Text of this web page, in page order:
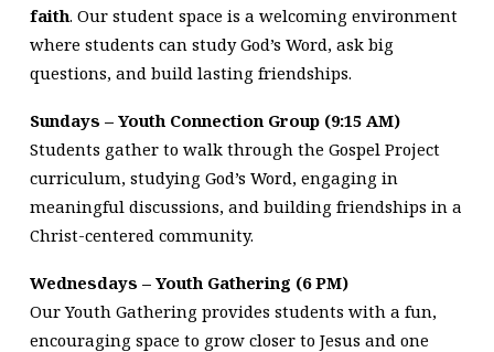
faith. Our student space is a welcoming environment
where students can study God’s Word, ask big
questions, and build lasting friendships.
Sundays – Youth Connection Group (9:15 AM)
Students gather to walk through the Gospel Project
curriculum, studying God’s Word, engaging in
meaningful discussions, and building friendships in a
Christ-centered community.
Wednesdays – Youth Gathering (6 PM)
Our Youth Gathering provides students with a fun,
encouraging space to grow closer to Jesus and one